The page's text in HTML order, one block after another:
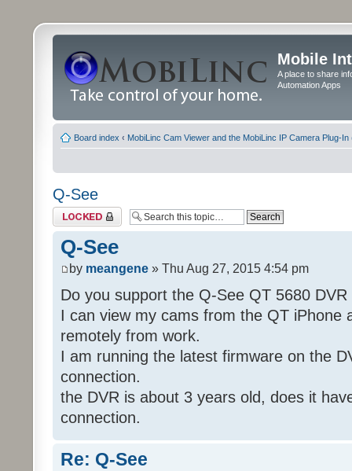
Mobile
A place to share
Automation Apps
Board index ‹ MobiLinc Cam Viewer and the MobiLinc IP Camera Plug-In
Q-See
Topic locked
Q-See
by meangene » Thu Aug 27, 2015 4:54 pm
Do you support the Q-See QT 5680 DVR
I can view my cams from the QT iPhone
remotely from work.
I am running the latest firmware on the
connection.
the DVR is about 3 years old, does it
connection.
Re: Q-See